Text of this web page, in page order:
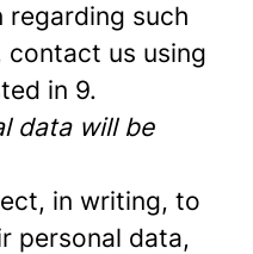
such
contact us using
in 9.
data will be
in writing, to
personal data,